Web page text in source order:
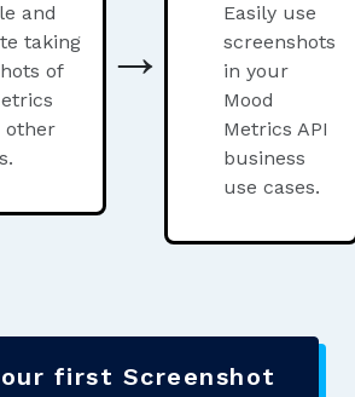
and
taking
of
other
→
Easily use
screenshots
in your
Mood
Metrics API
business
use cases.
first Screenshot